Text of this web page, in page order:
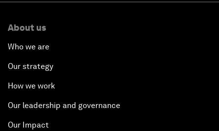
About us
Who we are
Our strategy
How we work
Our leadership and governance
Our Impact